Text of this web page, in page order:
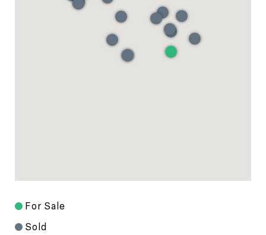
For Sale
Sold